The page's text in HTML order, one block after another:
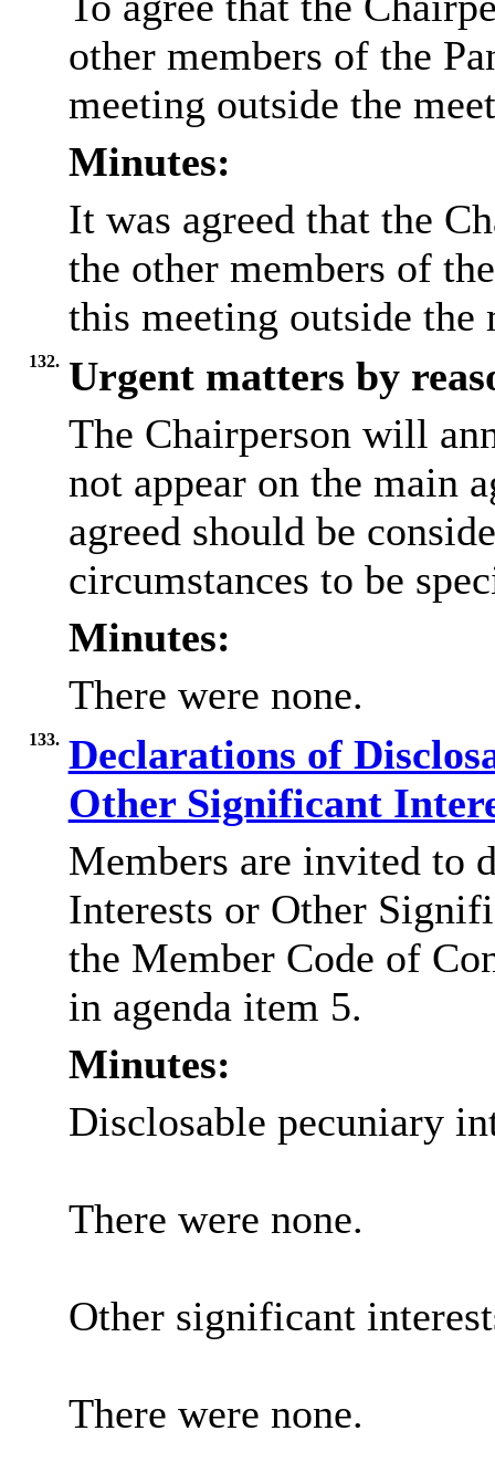
other members of the
meeting outside the
Minutes:
It was agreed that the
the other members of
this meeting outside
132. Urgent matters by
The Chairperson will
not appear on the main
agreed should be
circumstances to be
Minutes:
There were none.
133. Declarations of
Other Significant
Members are invited to
Interests or Other
the Member Code of
in agenda item 5.
Minutes:
Disclosable pecuniary
There were none.
Other significant
There were none.